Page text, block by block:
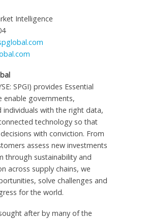
Intelligence
SPGI) provides Essential
enable governments,
individuals with the right data,
technology so that
with conviction. From
assess new investments
through sustainability and
across supply chains, we
solve challenges and
for the world.
after by many of the